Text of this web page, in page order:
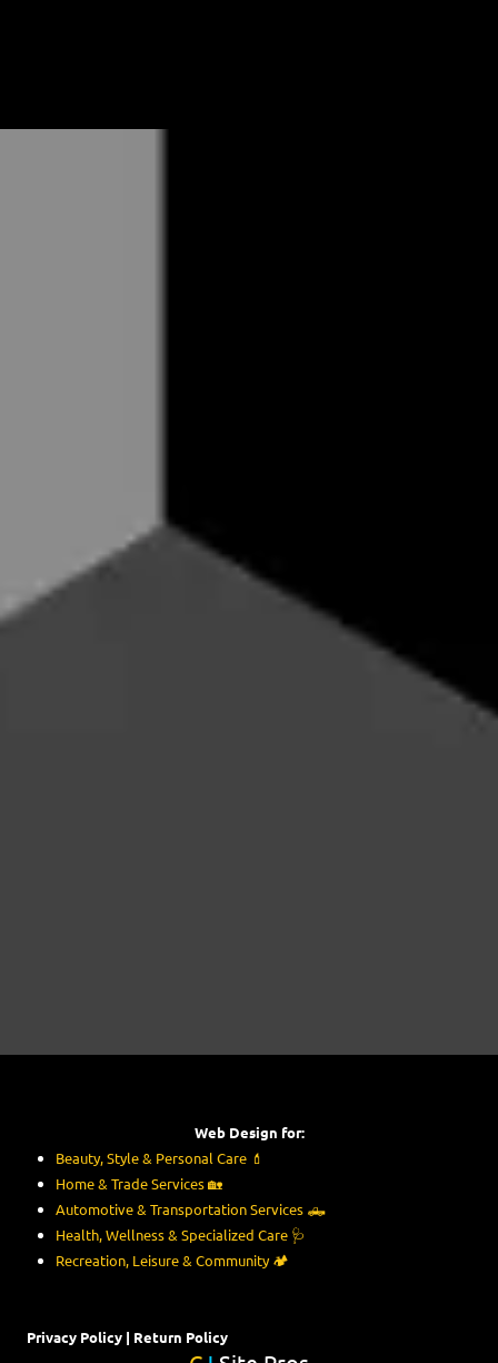
Web Design for:
Beauty, Style & Personal Care 💄
Home & Trade Services🏡
Automotive & Transportation Services 🛻
Health, Wellness & Specialized Care 🩺
Recreation, Leisure & Community🏕️
Privacy Policy | Return Policy